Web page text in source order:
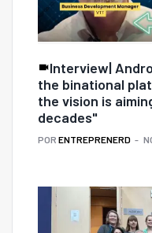
Interview|
the binational
the vision is
decades"
POR ENTREPRENERD